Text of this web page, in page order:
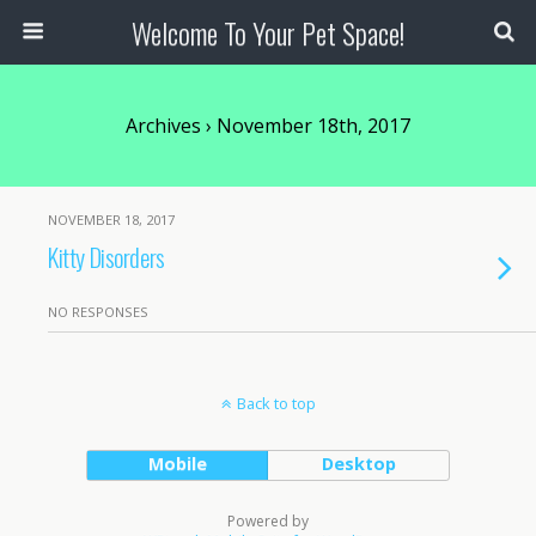
Welcome To Your Pet Space!
Archives › November 18th, 2017
NOVEMBER 18, 2017
Kitty Disorders
NO RESPONSES
Back to top
Mobile Desktop
Powered by